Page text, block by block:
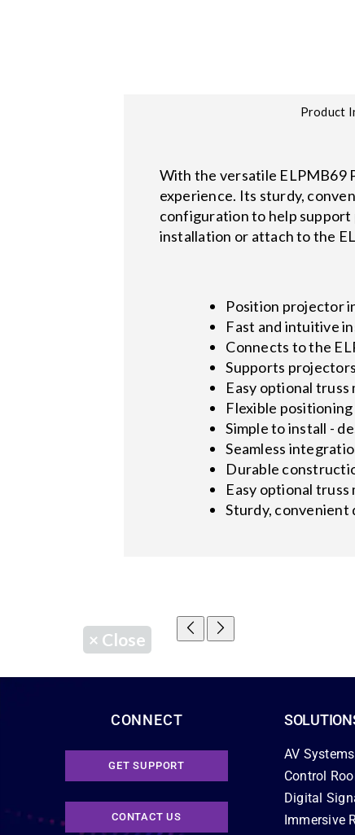
Product
With the versatile ELPMB69
experience. Its sturdy,
configuration to help support
installation or attach to the
Position projector
Fast and intuitive
Connects to the
Supports
Easy optional
Flexible
Simple to install -
Seamless
Durable
Easy optional
Sturdy, convenient
× Close
CONNECT
GET SUPPORT
CONTACT US
AV
Control
Digital
Immersive